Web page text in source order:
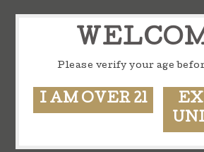
Please verify your age